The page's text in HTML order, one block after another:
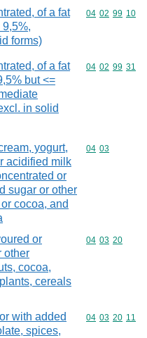
of a fat
forms)
Commodity
04 02 99 10
of a fat
but <=
in solid
Commodity
04 02 99 31
yogurt,
acidified milk
or
sugar or other
cocoa, and
Commodity
04 03
or
other
cocoa,
cereals
Commodity
04 03 20
with added
spices,
Commodity
04 03 20 11